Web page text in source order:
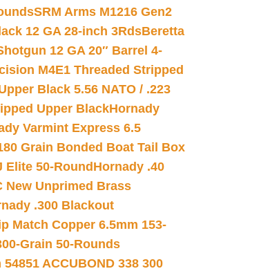
SRM Arms M1216 Gen2
12 GA 28-inch 3RdsBeretta
12 GA 20″ Barrel 4-
M4E1 Threaded Stripped
Black 5.56 NATO / .223
Upper BlackHornady
Varmint Express 6.5
Grain Bonded Boat Tail Box
Elite 50-Round Hornady .40
New Unprimed Brass
.300 Blackout
Match Copper 6.5mm 153-
Grain 50-Rounds
ACCUBOND 338 300